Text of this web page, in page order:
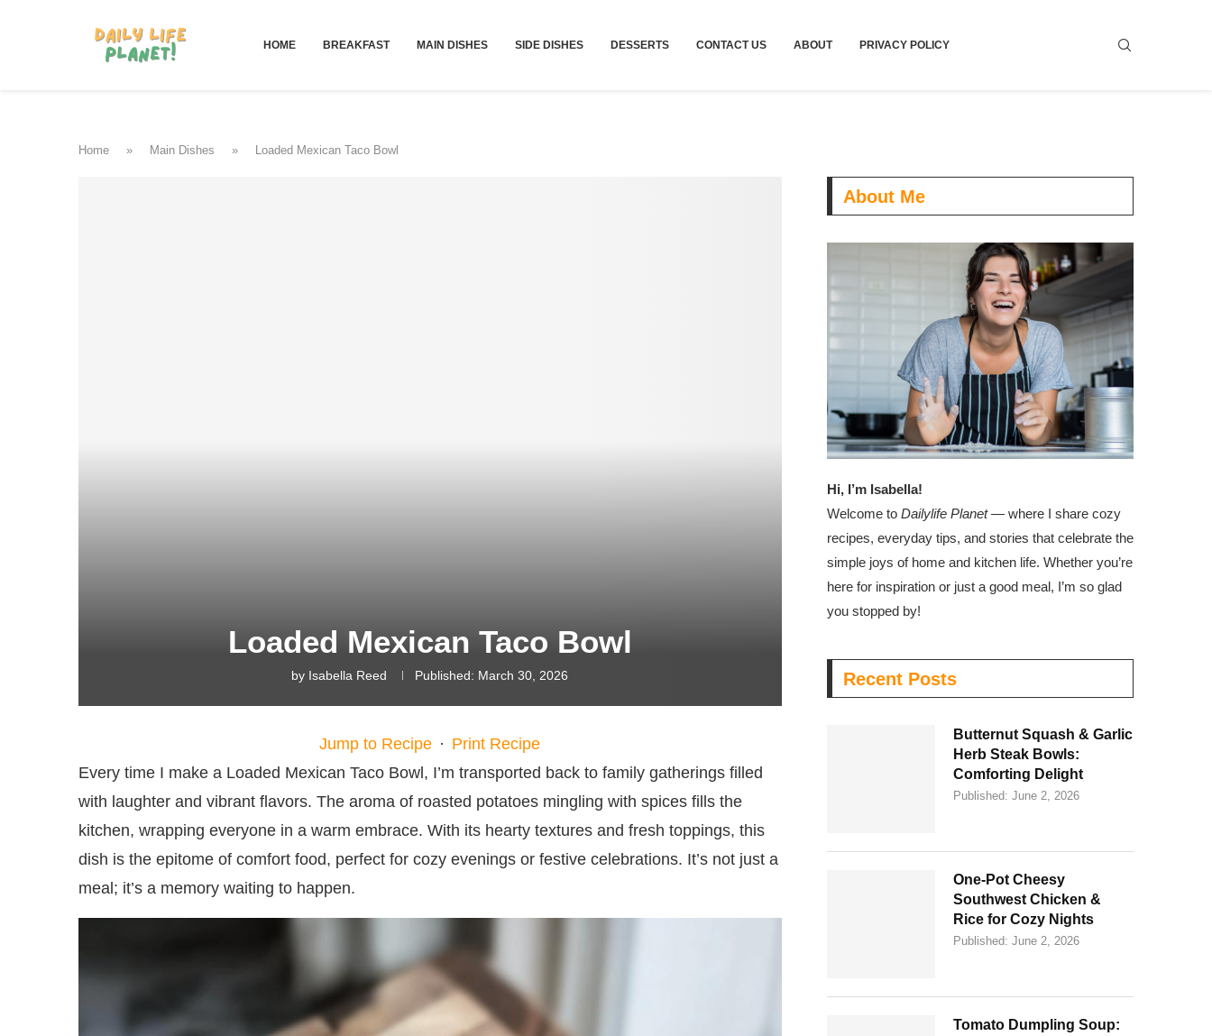
HOME BREAKFAST MAIN DISHES SIDE DISHES DESSERTS CONTACT US ABOUT PRIVACY POLICY
Home » Main Dishes » Loaded Mexican Taco Bowl
Loaded Mexican Taco Bowl
by Isabella Reed Published: March 30, 2026
Jump to Recipe · Print Recipe
Every time I make a Loaded Mexican Taco Bowl, I’m transported back to family gatherings filled
with laughter and vibrant flavors. The aroma of roasted potatoes mingling with spices fills the
kitchen, wrapping everyone in a warm embrace. With its hearty textures and fresh toppings, this
dish is the epitome of comfort food, perfect for cozy evenings or festive celebrations. It’s not just a
meal; it’s a memory waiting to happen.
About Me
Hi, I’m Isabella!
Welcome to Dailylife Planet— where I share cozy
recipes, everyday tips, and stories that celebrate the
simple joys of home and kitchen life. Whether you’re
here for inspiration or just a good meal, I’m so glad
you stopped by!
Recent Posts
Butternut Squash & Garlic
Herb Steak Bowls:
Comforting Delight
Published: June 2, 2026
One-Pot Cheesy
Southwest Chicken &
Rice for Cozy Nights
Published: June 2, 2026
Tomato Dumpling Soup: